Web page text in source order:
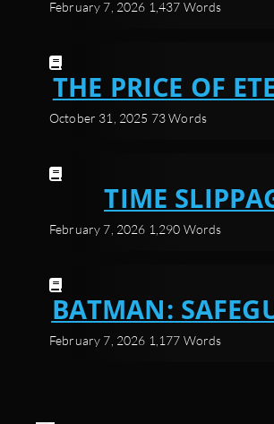
February 7, 2026 1,437 Words
THE PRICE OF
POWER
October 31, 2025 73 Words
TIME
February 7, 2026 1,290 Words
BATMAN:
February 7, 2026 1,177 Words